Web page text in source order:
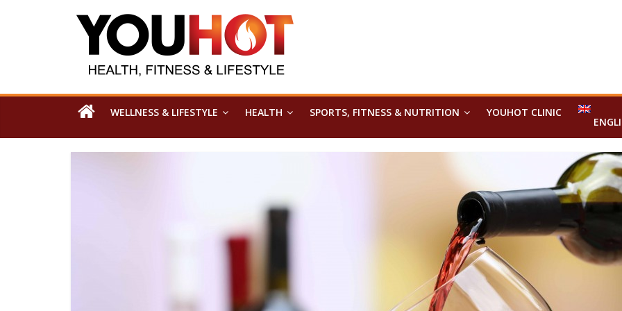
WELLNESS & LIFESTYLE HEALTH SPORTS, FITNESS & NUTRITION YOUHOT CLINIC